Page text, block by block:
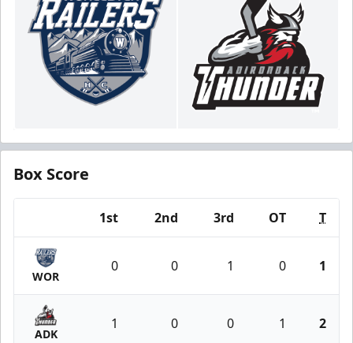
Box Score
1st 2nd 3rd OT T
WOR
0 0 1 0 1
ADK
1 0 0 1 2